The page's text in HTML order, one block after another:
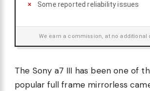
Some reported reliability issues
We earn a commission, at no additional
The Sony a7 III has been one of
popular full frame mirrorless